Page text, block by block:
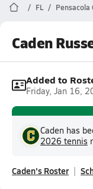
FL Pensacola
Caden
Added to
Friday, Jan 16,
Caden has
2026 tennis
Caden's Roster